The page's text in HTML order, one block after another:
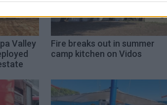
Valley
Fire breaks out in summer
camp kitchen on Vidos